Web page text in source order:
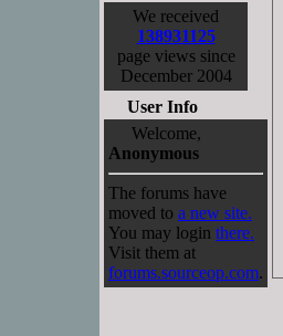
We received
138931125
page views since
December 2004
User Info
Welcome,
Anonymous
The forums have
moved to a new site.
You may login there.
Visit them at
forums.sourceop.com.